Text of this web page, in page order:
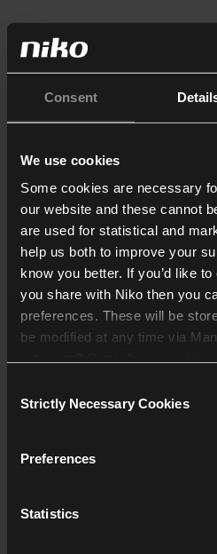
Consent
We use cookies
Some cookies are necessary
our website and these cannot
are used for statistical and
help us both to improve your
know you better. If you’d like
you share with Niko then you
preferences. These will be
be modified at any time via
Selection
Strictly Necessary Cookies
Preferences
Statistics